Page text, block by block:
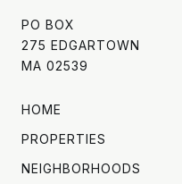
PO BOX
275 EDGARTOWN
MA 02539
HOME
PROPERTIES
NEIGHBORHOODS